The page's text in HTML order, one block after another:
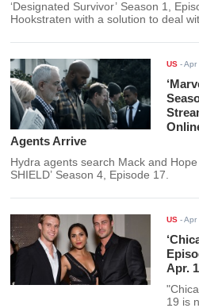
‘Designated Survivor’ Season 1,
Hookstraten with a solution to deal
US -Apr
Agents Arrive
Hydra agents search Mack and Hope
SHIELD’ Season 4, Episode 17.
US -Apr
Apr.
19 is